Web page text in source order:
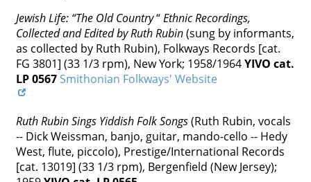
Jewish Life: “The Old Country“Ethnic Recordings,
Collected and Edited by Ruth Rubin(sung by informants,
as collected by Ruth Rubin), Folkways Records [cat.
FG 3801] (33 1/3 rpm), New York; 1958/1964YIVO cat.
LP 0567 Smithonian Folkways' Website
Ruth Rubin Sings Yiddish Folk Songs(Ruth Rubin, vocals
-- Dick Weissman, banjo, guitar, mando-cello -- Hedy
West, flute, piccolo), Prestige/International Records
[cat. 13019] (33 1/3 rpm), Bergenfield (New Jersey);